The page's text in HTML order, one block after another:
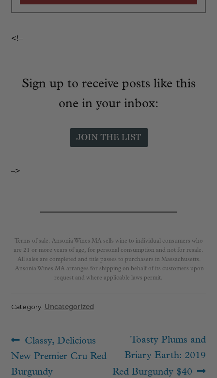
<!–
Sign up to receive posts like this
one in your inbox:
–>
Terms of sale. Ansonia Wines MA sells wine to individual consumers who
are 21 or more years of age, for personal consumption and not for resale.
All sales are completed and title passes to purchasers in Massachusetts.
Ansonia Wines MA arranges for shipping on behalf of its customers upon
request and where applicable laws permit.
Category: Uncategorized
Post
navigation
Previous
post:
Classy, Delicious
New Premier Cru Red
Burgundy
Next
post:
Toasty Plums and
Briary Earth: 2019
Red Burgundy $40